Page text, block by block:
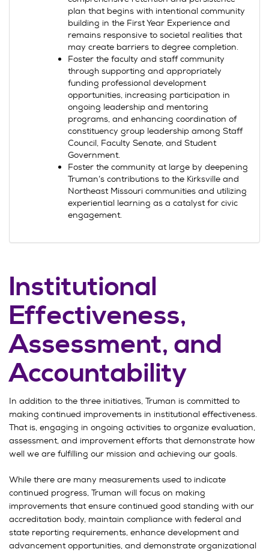
plan that begins with intentional community
building in the First Year Experience and
remains responsive to societal realities that
may create barriers to degree completion.
Foster the faculty and staff community
through supporting and appropriately
funding professional development
opportunities, increasing participation in
ongoing leadership and mentoring
programs, and enhancing coordination of
constituency group leadership among Staff
Council, Faculty Senate, and Student
Government.
Foster the community at large by deepening
Truman’s contributions to the Kirksville and
Northeast Missouri communities and utilizing
experiential learning as a catalyst for civic
engagement.
Institutional
Effectiveness,
Assessment, and
Accountability
In addition to the three initiatives, Truman is committed to
making continued improvements in institutional effectiveness.
That is, engaging in ongoing activities to organize evaluation,
assessment, and improvement efforts that demonstrate how
well we are fulfilling our mission and achieving our goals.
While there are many measurements used to indicate
continued progress, Truman will focus on making
improvements that ensure continued good standing with our
accreditation body, maintain compliance with federal and
state reporting requirements, enhance development and
advancement opportunities, and demonstrate organizational